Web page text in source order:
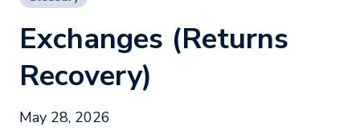
Exchanges (Returns
Recovery)
May 28, 2026